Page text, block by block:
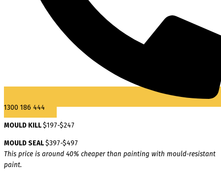
1300 186 444
MOULD KILL$197-$247
MOULD SEAL$397-$497
This price is around 40% cheaper than painting with mould-resistant
paint.